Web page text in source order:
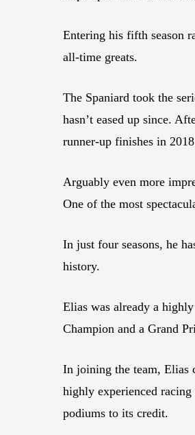
Entering his fifth season
all-time greats.
The Spaniard took the
hasn’t eased up since.
runner-up finishes in
Arguably even more
One of the most
In just four seasons, he
history.
Elias was already a
Champion and a Grand
In joining the team, Elias
highly experienced
podiums to its credit.